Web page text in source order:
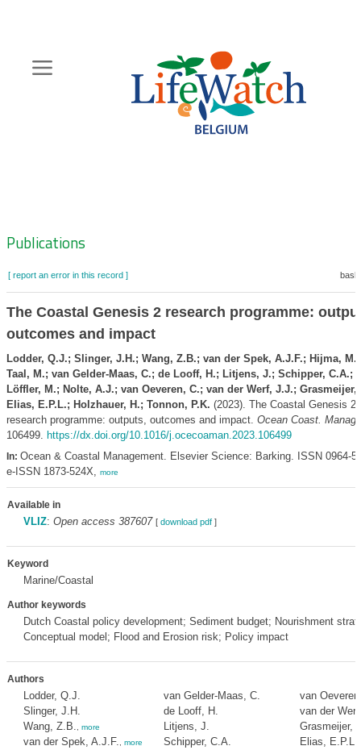
content
Zoeknavigatie
Publications
[ report an error in this record ]
The Coastal Genesis 2 research programme:
outcomes and impact
Lodder, Q.J.; Slinger, J.H.; Wang, Z.B.; van der Spek, A.J.F.; Hijma,
Taal, M.; van Gelder-Maas, C.; de Looff, H.; Litjens, J.; Schipper, C.A.;
Löffler, M.; Nolte, A.J.; van Oeveren, C.; van der Werf, J.J.; Grasmeijer,
Elias, E.P.L.; Holzhauer, H.; Tonnon, P.K. (2023). The Coastal Genesis 2
research programme: outputs, outcomes and impact. Ocean Coast. Manag.
106499. https://dx.doi.org/10.1016/j.ocecoaman.2023.106499
In: Ocean & Coastal Management. Elsevier Science: Barking. ISSN 0964-
e-ISSN 1873-524X, more
Available in
VLIZ: Open access 387607 [ download pdf]
Keyword
Marine/Coastal
Author keywords
Dutch Coastal policy development; Sediment budget; Nourishment
Conceptual model; Flood and Erosion risk; Policy impact
Authors
Lodder, Q.J.
Slinger, J.H.
Wang, Z.B.
more
van der Spek, A.J.F. more
van Gelder-Maas, C.
de Looff, H.
Litjens, J.
Schipper, C.A.
van
van der
Grasmeijer,
Elias, E.P.L.